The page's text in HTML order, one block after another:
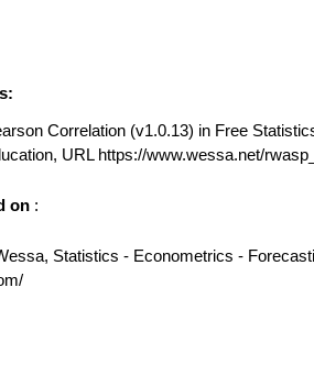
Correlation (v1.0.13) in Free
URL https://www.wessa.net/
on :
Statistics - Econometrics -